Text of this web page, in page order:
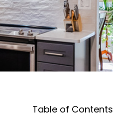
Table of Contents